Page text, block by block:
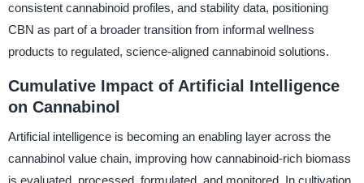
consistent cannabinoid profiles, and stability data, positioning
CBN as part of a broader transition from informal wellness
products to regulated, science-aligned cannabinoid solutions.
Cumulative Impact of Artificial Intelligence
on Cannabinol
Artificial intelligence is becoming an enabling layer across the
cannabinol value chain, improving how cannabinoid-rich biomass
is evaluated, processed, formulated, and monitored. In cultivation